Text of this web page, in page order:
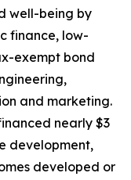
well-being by
finance, low-
exempt bond
and marketing.
nearly $3
development,
developed or